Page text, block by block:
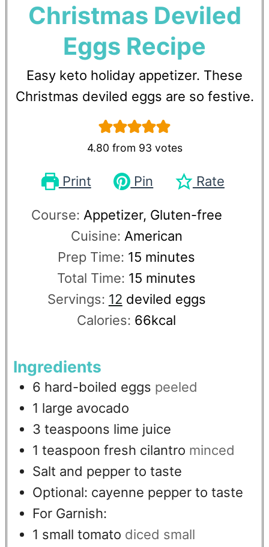
Christmas Deviled
Eggs Recipe
Easy keto holiday appetizer. These
Christmas deviled eggs are so festive.
4.80 from 93 votes
Print Pin Rate
Course: Appetizer, Gluten-free
Cuisine: American
Prep Time: 15 minutes
Total Time: 15 minutes
Servings: 12 deviled eggs
Calories: 66kcal
Ingredients
6 hard-boiled eggs peeled
1 large avocado
3 teaspoons lime juice
1 teaspoon fresh cilantro minced
Salt and pepper to taste
Optional: cayenne pepper to taste
For Garnish:
1 small tomato diced small